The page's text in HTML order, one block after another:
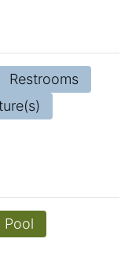
Restrooms
Pool